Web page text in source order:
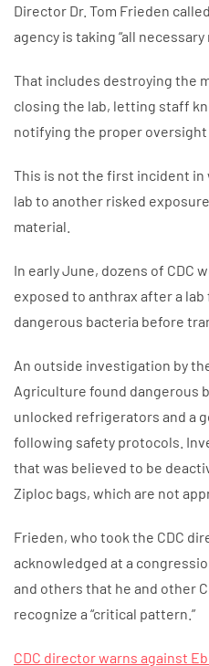
Director Dr. Tom Frieden
agency is taking “all necessary
That includes destroying the
closing the lab, letting staff
notifying the proper oversight
This is not the first incident
lab to another risked
material.
In early June, dozens of CDC
exposed to anthrax after a
dangerous bacteria before
An outside investigation by
Agriculture found dangerous
unlocked refrigerators and a
following safety protocols.
that was believed to be
Ziploc bags, which are not
Frieden, who took the CDC
acknowledged at a
and others that he and other
recognize a “critical pattern.”
CDC director warns against